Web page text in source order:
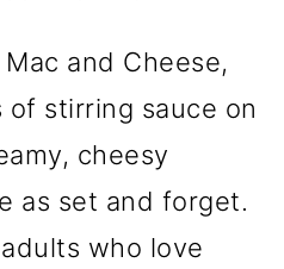
and Cheese,
stirring sauce on
cheesy
as set and forget.
who love